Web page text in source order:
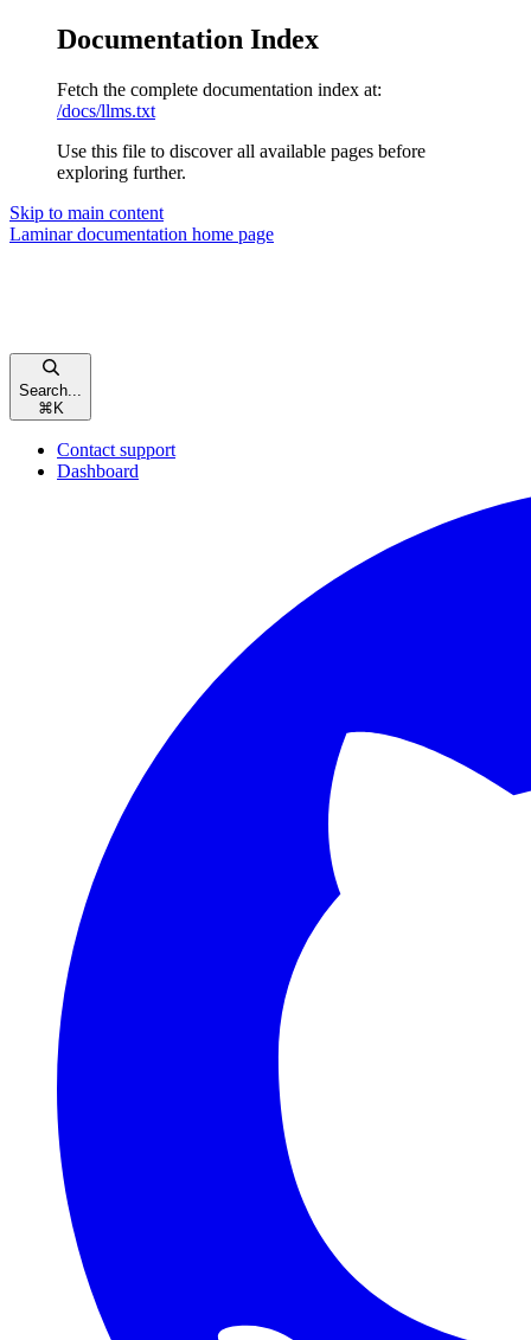
Documentation Index
Fetch the complete documentation index at:
/docs/llms.txt
Use this file to discover all available pages before
exploring further.
Skip to main content
Laminar documentation home page
Search...
⌘ K
Contact support
Dashboard